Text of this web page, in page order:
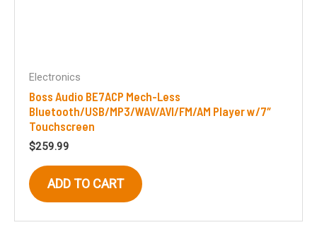
Electronics
Boss Audio BE7ACP Mech-Less
Bluetooth/USB/MP3/WAV/AVI/FM/AM Player w/7″
Touchscreen
$259.99
ADD TO CART